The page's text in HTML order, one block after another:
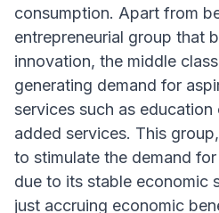
consumption. Apart from
entrepreneurial group that
innovation, the middle
generating demand for
services such as
added services. This
to stimulate the demand
due to its stable economic
just accruing economic